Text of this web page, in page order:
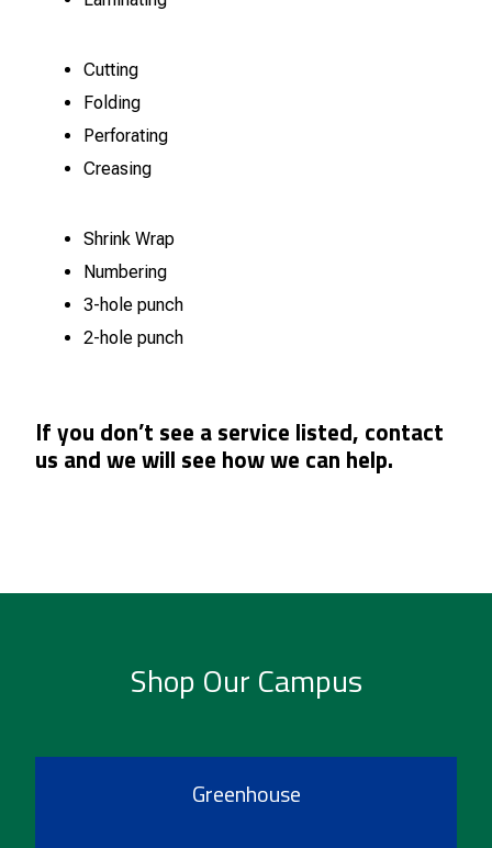
Cutting
Folding
Perforating
Creasing
Shrink Wrap
Numbering
3-hole punch
2-hole punch
If you don’t see a service listed, contact
us and we will see how we can help.
Shop Our Campus
Greenhouse